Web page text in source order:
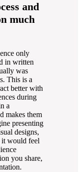
and
much
only
in written
was
This is a
better with
during
a
makes them
presenting
designs,
it would feel
you share,